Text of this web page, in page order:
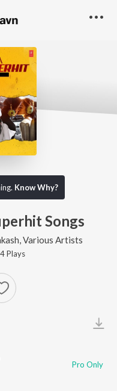
Know Why?
Songs
Various Artists
Plays
Pro Only